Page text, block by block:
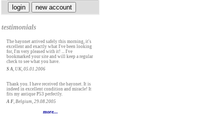
testimonials
The bayonet arrived safely this morning, it's
excellent and exactly what I've been looking
for, I'm very pleased with it! ... I've
bookmarked your site and will keep a regular
check to see what you have.
S A, UK, 05.01.2006
Thank you. I have received the bayonet. It is
indeed in excellent condition and miracle! It
fits my antique P53 perfectly.
A F, Belgium, 29.08.2005
more...